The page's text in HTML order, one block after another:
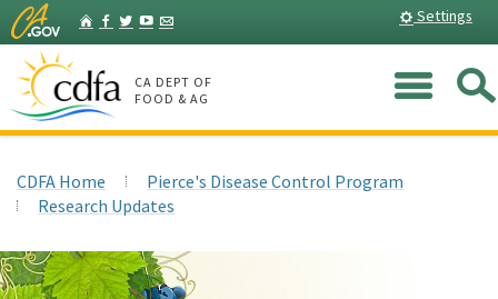
Skip
to
Main
Content
HomeFacebook
Twitter
YouTube
Listserv Settings
CA DEPT OF
FOOD & AG
CDFA Home
Pierce's Disease Control Program
Research Updates